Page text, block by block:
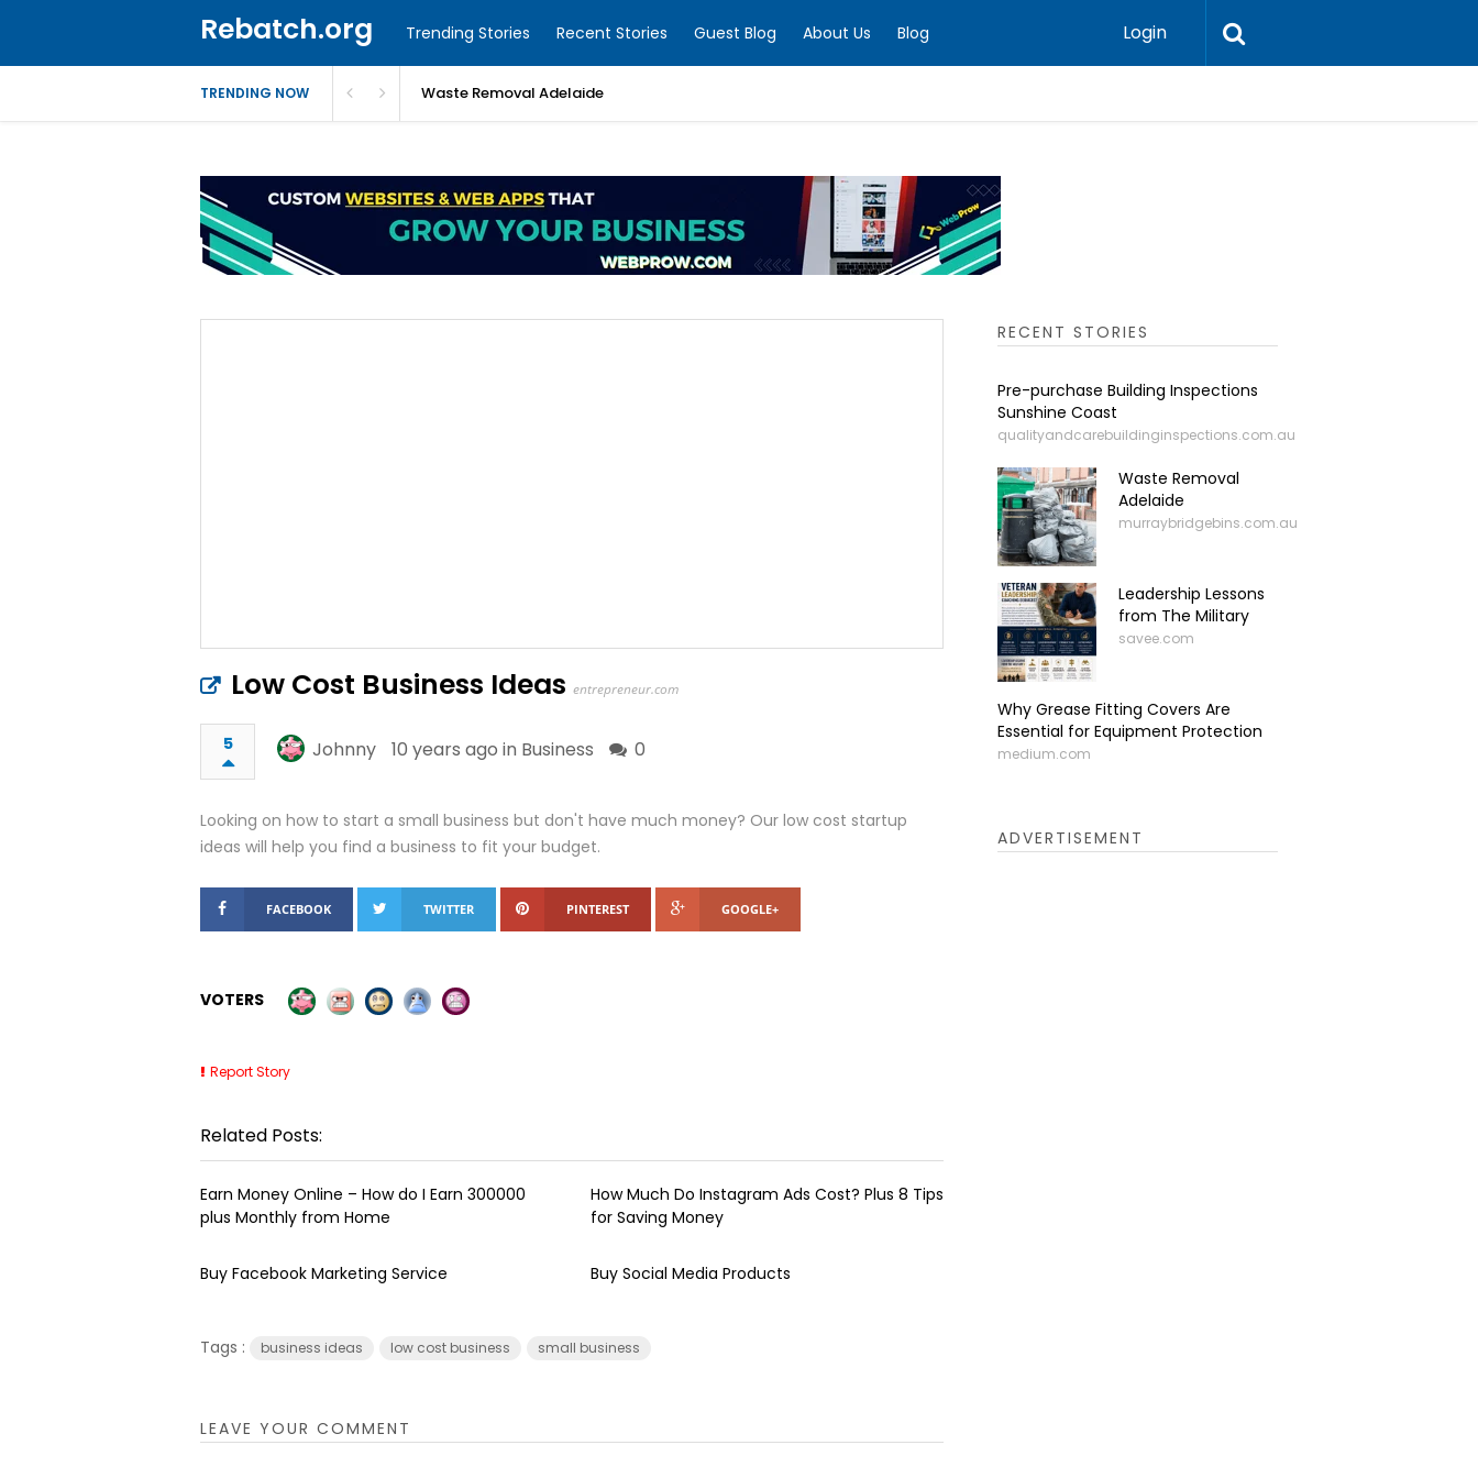
Rebatch.org Trending Stories Recent Stories Guest Blog About Us Blog Login
TRENDING NOW Waste Removal Adelaide
Low Cost Business Ideas entrepreneur.com
5 Johnny 10 years ago in Business 0
Looking on how to start a small business but don't have much money? Our low cost startup
ideas will help you find a business to fit your budget.
FACEBOOK TWITTER PINTEREST GOOGLE+
VOTERS
Report Story
Related Posts:
Earn Money Online – How do I Earn ₹300000
plus Monthly from Home
How Much Do Instagram Ads Cost? Plus 8 Tips
for Saving Money
Buy Facebook Marketing Service Buy Social Media Products
Tags : business ideas low cost business small business
LEAVE YOUR COMMENT
RECENT STORIES
Pre-purchase Building Inspections
Sunshine Coast
qualityandcarebuildinginspections.com.au
Waste Removal
Adelaide
murraybridgebins.com.au
Leadership Lessons
from The Military
savee.com
Why Grease Fitting Covers Are
Essential for Equipment Protection
medium.com
ADVERTISEMENT